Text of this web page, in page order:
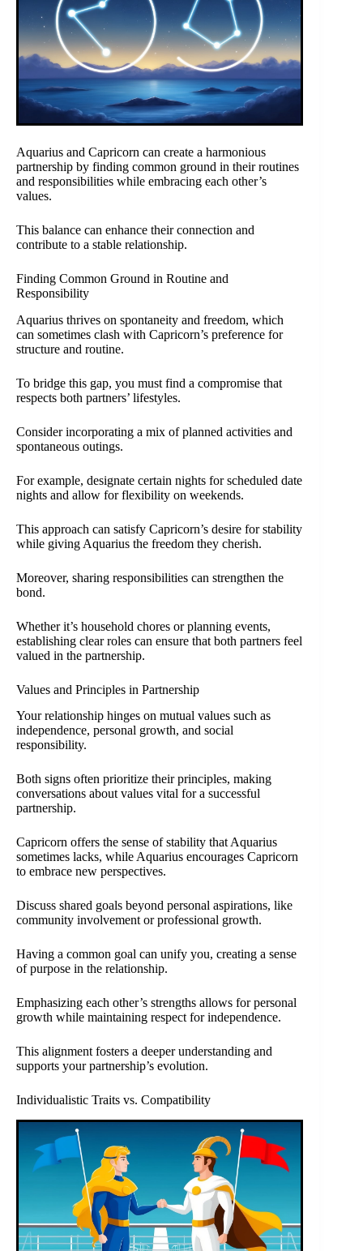
Aquarius and Capricorn can create a harmonious
partnership by finding common ground in their routines
and responsibilities while embracing each other’s
values.
This balance can enhance their connection and
contribute to a stable relationship.
Finding Common Ground in Routine and
Responsibility
Aquarius thrives on spontaneity and freedom, which
can sometimes clash with Capricorn’s preference for
structure and routine.
To bridge this gap, you must find a compromise that
respects both partners’ lifestyles.
Consider incorporating a mix of planned activities and
spontaneous outings.
For example, designate certain nights for scheduled date
nights and allow for flexibility on weekends.
This approach can satisfy Capricorn’s desire for stability
while giving Aquarius the freedom they cherish.
Moreover, sharing responsibilities can strengthen the
bond.
Whether it’s household chores or planning events,
establishing clear roles can ensure that both partners feel
valued in the partnership.
Values and Principles in Partnership
Your relationship hinges on mutual values such as
independence, personal growth, and social
responsibility.
Both signs often prioritize their principles, making
conversations about values vital for a successful
partnership.
Capricorn offers the sense of stability that Aquarius
sometimes lacks, while Aquarius encourages Capricorn
to embrace new perspectives.
Discuss shared goals beyond personal aspirations, like
community involvement or professional growth.
Having a common goal can unify you, creating a sense
of purpose in the relationship.
Emphasizing each other’s strengths allows for personal
growth while maintaining respect for independence.
This alignment fosters a deeper understanding and
supports your partnership’s evolution.
Individualistic Traits vs. Compatibility